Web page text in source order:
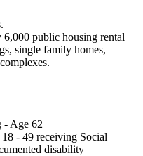
6,000 public housing rental
single family homes,
- Age 62+
- 49 receiving Social
disability